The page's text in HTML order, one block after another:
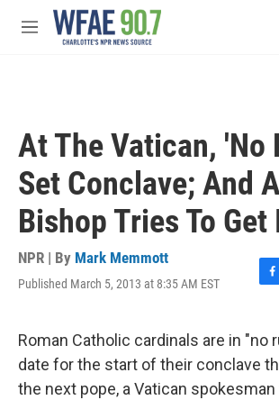
Skip to main content
M
At The Vatican, 'No
Set Conclave; And
Bishop Tries To Get
NPR | By Mark Memmott
Published March 5, 2013 at 8:35 AM EST
F
e
b
o
o
Roman Catholic cardinals are in "no
date for the start of their conclave
the next pope, a Vatican